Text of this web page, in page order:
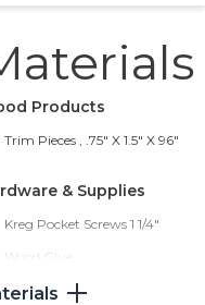
Products
Trim Pieces , .75" X 1.5" X 96"
& Supplies
Kreg Pocket Screws 1 1/4"
Wood Glue
Stain/paint